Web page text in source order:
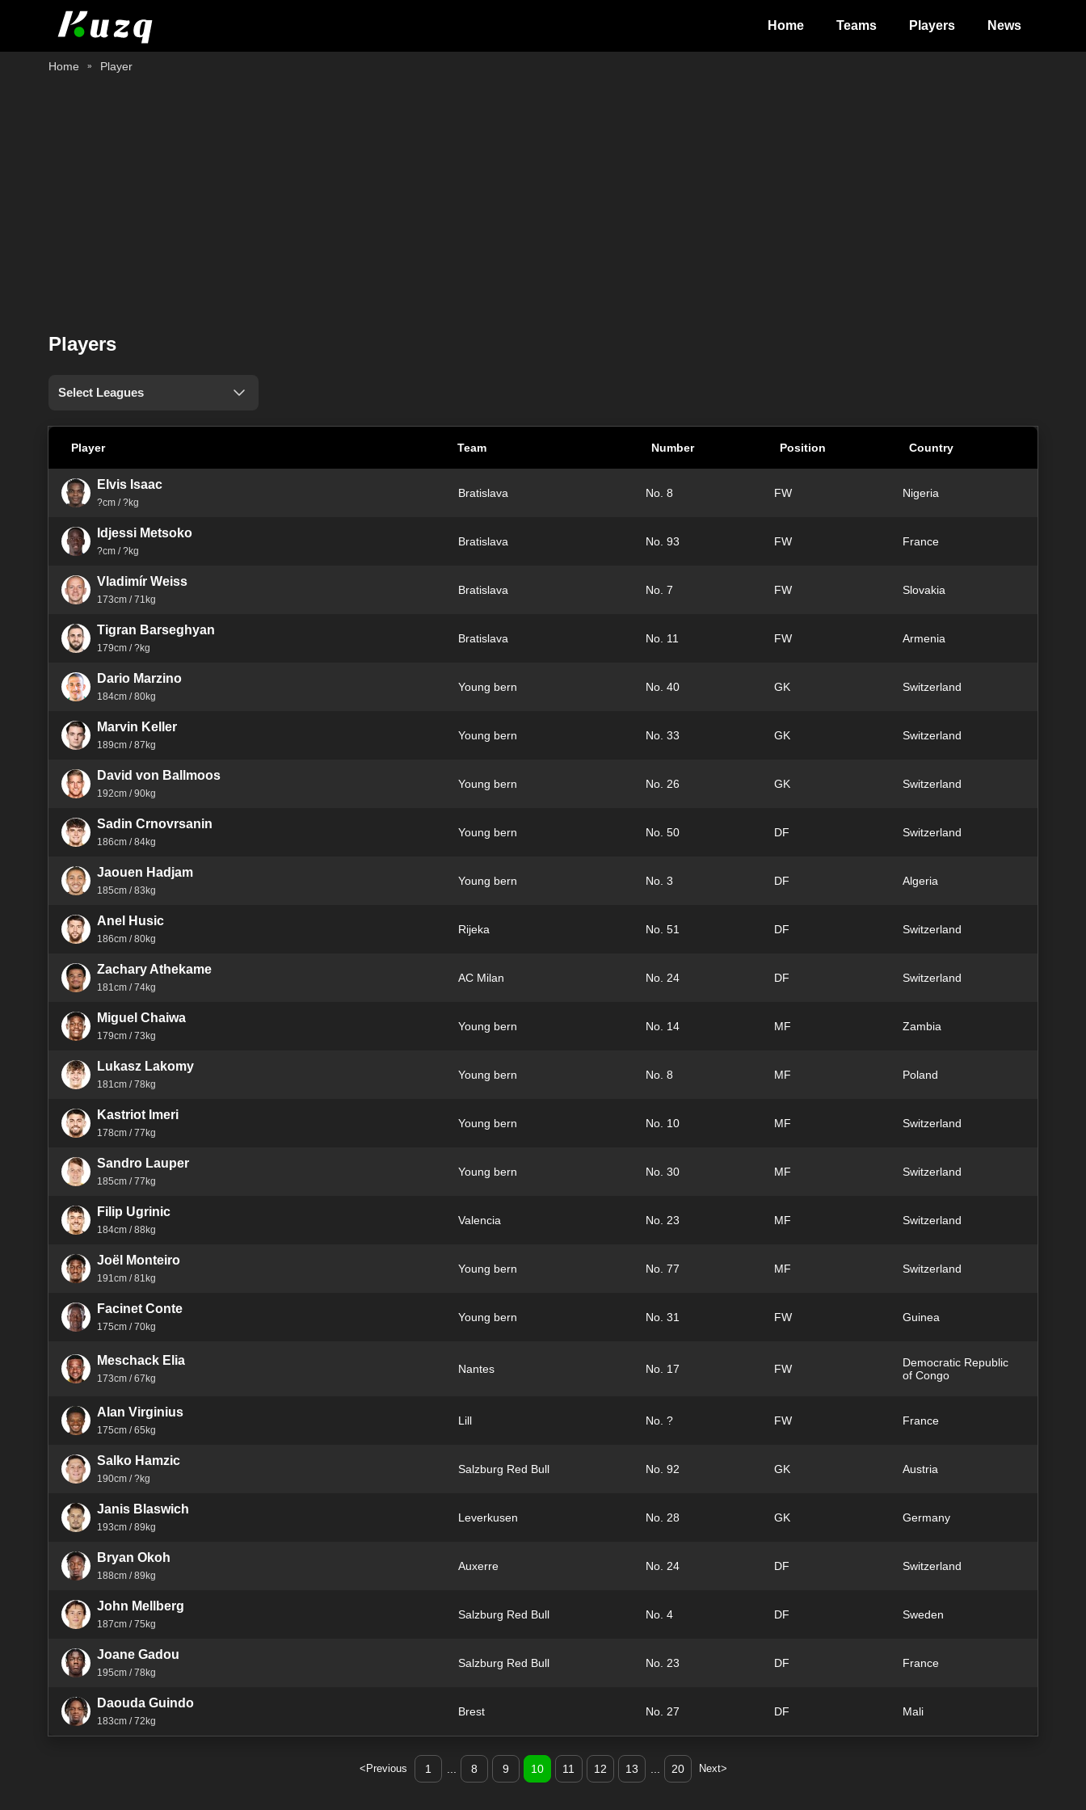
Home Teams Players News
Home Player
Players
Select Leagues
Player Team Number Position Country
Elvis Isaac
?cm / ?kg
Bratislava No. 8 FW Nigeria
Idjessi Metsoko
?cm / ?kg
Bratislava No. 93 FW France
Vladimír Weiss
173cm / 71kg
Bratislava No. 7 FW Slovakia
Tigran Barseghyan
179cm / ?kg
Bratislava No. 11 FW Armenia
Dario Marzino
184cm / 80kg
Young bern No. 40 GK Switzerland
Marvin Keller
189cm / 87kg
Young bern No. 33 GK Switzerland
David von Ballmoos
192cm / 90kg
Young bern No. 26 GK Switzerland
Sadin Crnovrsanin
186cm / 84kg
Young bern No. 50 DF Switzerland
Jaouen Hadjam
185cm / 83kg
Young bern No. 3 DF Algeria
Anel Husic
186cm / 80kg
Rijeka No. 51 DF Switzerland
Zachary Athekame
181cm / 74kg
AC Milan No. 24 DF Switzerland
Miguel Chaiwa
179cm / 73kg
Young bern No. 14 MF Zambia
Lukasz Lakomy
181cm / 78kg
Young bern No. 8 MF Poland
Kastriot Imeri
178cm / 77kg
Young bern No. 10 MF Switzerland
Sandro Lauper
185cm / 77kg
Young bern No. 30 MF Switzerland
Filip Ugrinic
184cm / 88kg
Valencia No. 23 MF Switzerland
Joël Monteiro
191cm / 81kg
Young bern No. 77 MF Switzerland
Facinet Conte
175cm / 70kg
Young bern No. 31 FW Guinea
Meschack Elia
173cm / 67kg
Nantes No. 17 FW
Democratic Republic
of Congo
Alan Virginius
175cm / 65kg
Lill No. ? FW France
Salko Hamzic
190cm / ?kg
Salzburg Red Bull No. 92 GK Austria
Janis Blaswich
193cm / 89kg
Leverkusen No. 28 GK Germany
Bryan Okoh
188cm / 89kg
Auxerre No. 24 DF Switzerland
John Mellberg
187cm / 75kg
Salzburg Red Bull No. 4 DF Sweden
Joane Gadou
195cm / 78kg
Salzburg Red Bull No. 23 DF France
Daouda Guindo
183cm / 72kg
Brest No. 27 DF Mali
<Previous 1 8 9 10 11 12 13 20 Next>